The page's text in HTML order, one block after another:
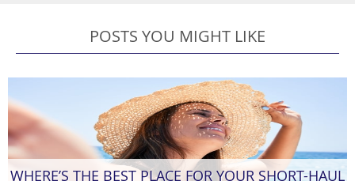
POSTS YOU MIGHT LIKE
WHERE’S THE BEST PLACE FOR YOUR SHORT-HAUL